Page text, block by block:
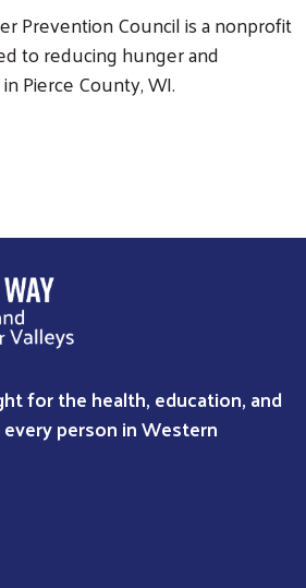
Search
Prevention Council is a nonprofit
to reducing hunger and
Pierce County, WI.
for the health, education, and
person in Western